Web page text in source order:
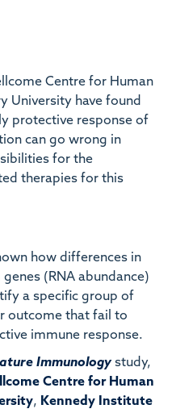
Centre for Human
University have found
protective response of
can go wrong in
for the
therapies for this
how differences in
(RNA abundance)
a specific group of
outcome that fail to
immune response.
Immunology study,
Centre for Human
, Kennedy Institute